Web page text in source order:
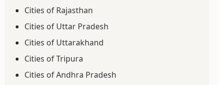
Cities of Rajasthan
Cities of Uttar Pradesh
Cities of Uttarakhand
Cities of Tripura
Cities of Andhra Pradesh